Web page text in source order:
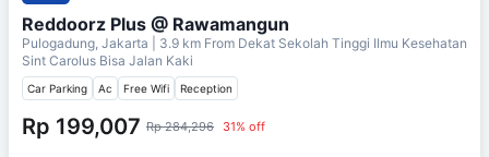
Reddoorz Plus @ Rawamangun
Pulogadung, Jakarta | 3.9 km From Dekat Sekolah Tinggi Ilmu Kesehatan
Sint Carolus Bisa Jalan Kaki
Car Parking Ac Free Wifi Reception
Rp 199,007 Rp 284,296 31% off